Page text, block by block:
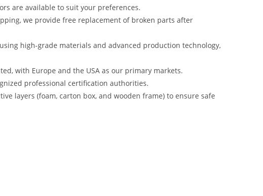
are available to suit your preferences.
we provide free replacement of broken parts after
high-grade materials and advanced production technology,
with Europe and the USA as our primary markets.
professional certification authorities.
layers (foam, carton box, and wooden frame) to ensure safe